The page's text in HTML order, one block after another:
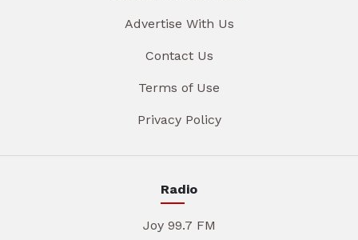
Advertise With Us
Contact Us
Terms of Use
Privacy Policy
Radio
Joy 99.7 FM